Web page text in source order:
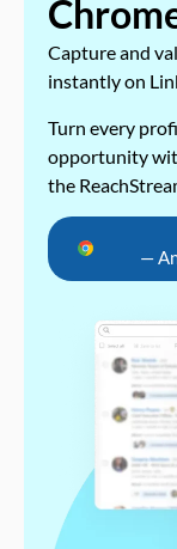
Capture and
instantly on
Turn every
opportunity
the
—